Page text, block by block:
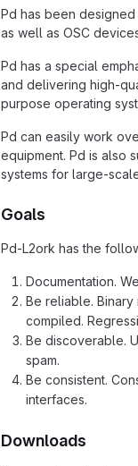
Pd has been
as well as OSC
Pd has a special
and delivering high-
purpose operating
Pd can easily work
equipment. Pd is also
systems for large-
Goals
Pd-L2ork has the
Documentation.
Be reliable.
compiled.
Be discoverable.
spam.
Be consistent.
interfaces.
Downloads